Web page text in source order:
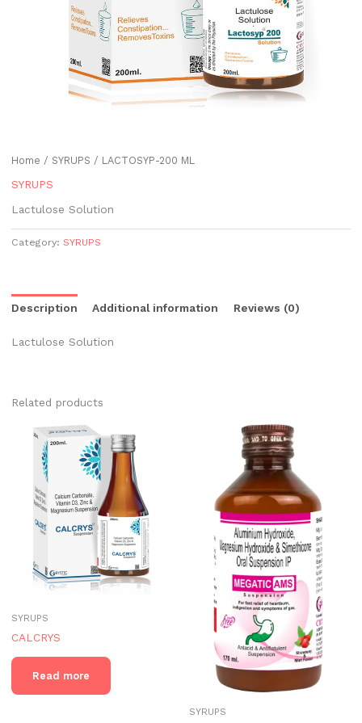
Home / SYRUPS / LACTOSYP-200 ML
SYRUPS
Lactulose Solution
Category: SYRUPS
Description Additional information Reviews (0)
Lactulose Solution
Related products
SYRUPS
CALCRYS
Read more
SYRUPS